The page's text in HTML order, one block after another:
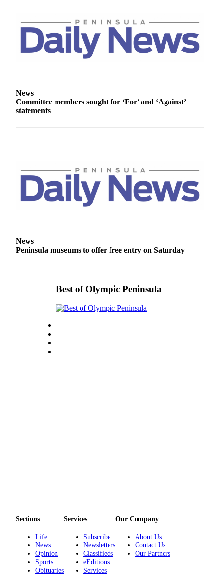
Inquiry
Submission
Forms
News
Committee members sought for ‘For’ and ‘Against’
statements
News
Peninsula museums to offer free entry on Saturday
Best of Olympic Peninsula
Sections
Life
News
Opinion
Sports
Obituaries
Services
Subscribe
Newsletters
Classifieds
eEditions
Services
Our Company
About Us
Contact Us
Our Partners